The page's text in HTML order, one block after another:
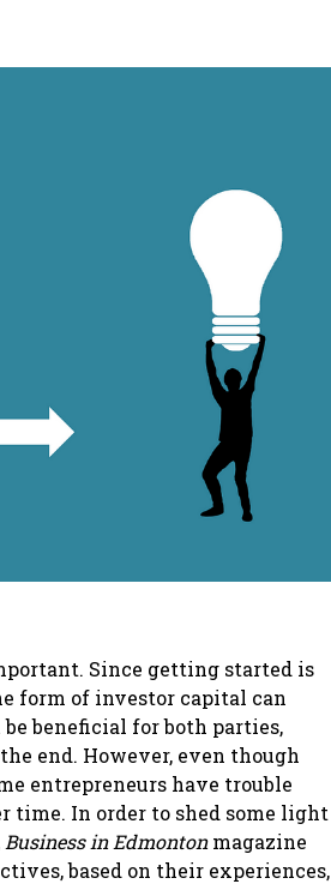
Since getting started is
form of investor capital can
beneficial for both parties,
end. However, even though
entrepreneurs have trouble
In order to shed some light
Business in Edmontonmagazine
based on their experiences,